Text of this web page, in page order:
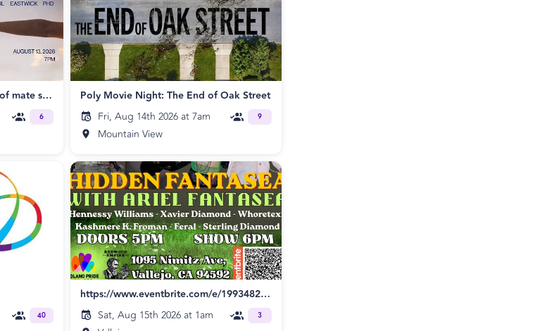
Feeling Into ed 25: the myths of mate selection
6
Poly Movie Night: The End of Oak Street
Fri, Aug 14th 2026 at 7am
Mountain View
9
40
https://www.eventbrite.com/e/1993482055491/preview
Sat, Aug 15th 2026 at 1am
3